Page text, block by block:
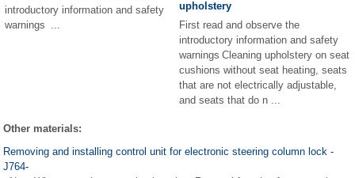
introductory information and safety
warnings ...
upholstery
First read and observe the
introductory information and safety
warnings Cleaning upholstery on seat
cushions without seat heating, seats
that are not electrically adjustable,
and seats that do n ...
Other materials:
Removing and installing control unit for electronic steering column lock -
J764-